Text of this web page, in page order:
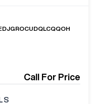
Call For Price